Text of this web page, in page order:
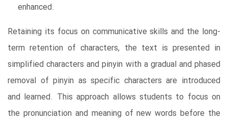
enhanced.
Retaining its focus on communicative skills and the long-
term retention of characters, the text is presented in
simplified characters and pinyin with a gradual and phased
removal of pinyin as specific characters are introduced
and learned. This approach allows students to focus on
the pronunciation and meaning of new words before the